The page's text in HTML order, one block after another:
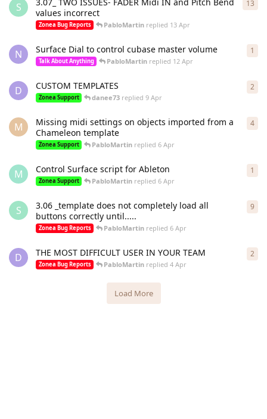
S
values incorrect
Zonea Bug Reports PabloMartin replied 13 Apr
13
N Surface Dial to control cubase master volume
Talk About Anything PabloMartin replied 12 Apr
1
D CUSTOM TEMPLATES
Zonea Support danee73 replied9 Apr
2
M
Missing midi settings on objects imported from a
Chameleon template
Zonea Support PabloMartin replied6 Apr
4
M Control Surface script for Ableton
Zonea Support PabloMartin replied6 Apr
1
S
3.06 _template does not completely load all
buttons correctly until.....
Zonea Bug Reports PabloMartin replied6 Apr
9
D THE MOST DIFFICULT USER IN YOUR TEAM
Zonea Bug Reports PabloMartin replied4 Apr
2
Load More